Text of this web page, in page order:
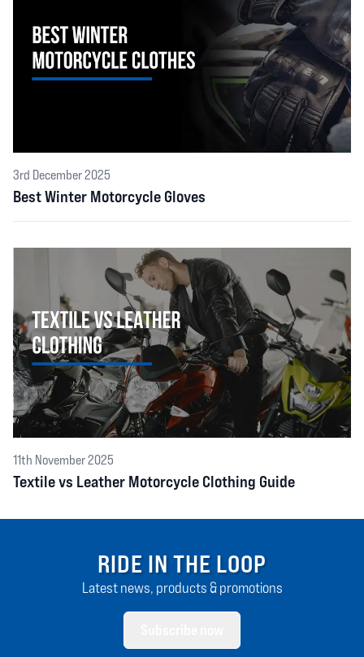
3rd December 2025
Best Winter Motorcycle Gloves
11th November 2025
Textile vs Leather Motorcycle Clothing Guide
RIDE IN THE LOOP
Latest news, products & promotions